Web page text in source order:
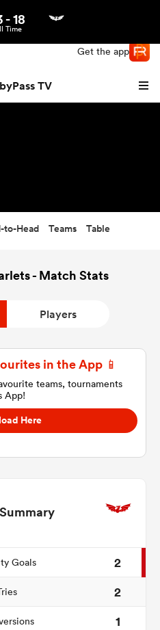
Get the app
TV
-18
Time
to-Head Teams Table
- Match Stats
Players
in the App 📱
teams, tournaments
App!
Here
Goals
2
2
1